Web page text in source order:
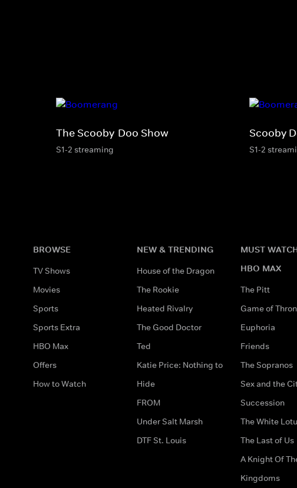
The Scooby-Doo Show
S1-2 streaming
Scooby
S1-2
BROWSE
TV Shows
Movies
Sports
Sports Extra
HBO Max
Offers
How to Watch
NEW & TRENDING
House of the Dragon
The Rookie
Heated Rivalry
The Good Doctor
Ted
Katie Price: Nothing to
Hide
FROM
Under Salt Marsh
DTF St. Louis
MUST
HBO MAX
The Pitt
Game of
Euphoria
Friends
The Sopranos
Sex and the
Succession
The White
The Last of Us
A Knight Of
Kingdoms